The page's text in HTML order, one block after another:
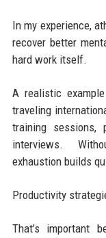
In my experience,
recover better
hard work itself.
A realistic
traveling
training sessions,
interviews.
exhaustion builds
Productivity
That’s important